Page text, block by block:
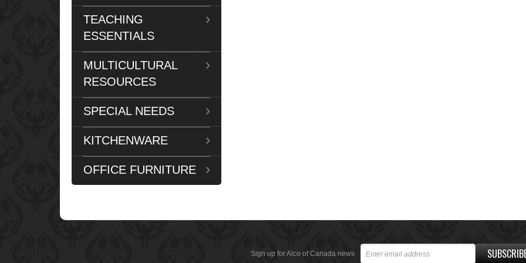
TEACHING
ESSENTIALS
MULTICULTURAL
RESOURCES
SPECIAL NEEDS
KITCHENWARE
OFFICE FURNITURE
Sign up for Alco of Canada news